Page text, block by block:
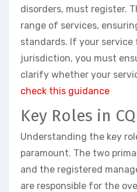
disorders, must register.
range of services,
standards. If your
jurisdiction, you must
clarify whether your
check this guidance
Key Roles in
Understanding the key
paramount. The two
and the registered
are responsible for the